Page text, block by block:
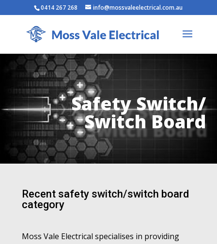
0414 267 268 info@mossvaleelectrical.com.au
Safety Switch/
Switch Board
Recent safety switch/switch board
category
Moss Vale Electrical specialises in providing